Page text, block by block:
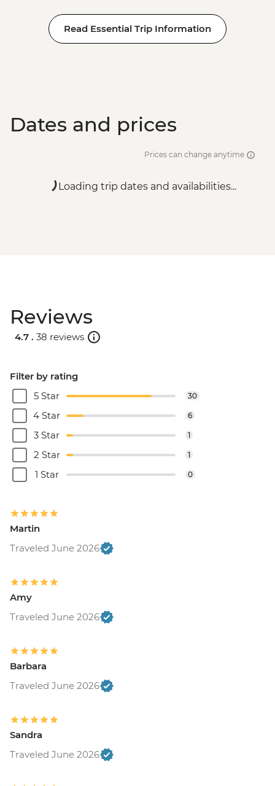
Read Essential Trip Information
Dates and prices
Prices can change anytime
Loading trip dates and availabilities...
Reviews
4.7 . 38 reviews
Filter by rating
5 Star
30
4 Star 6
3 Star 1
2 Star 1
1 Star 0
Martin
Traveled June 2026
Amy
Traveled June 2026
Barbara
Traveled June 2026
Sandra
Traveled June 2026